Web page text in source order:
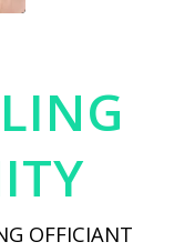
OFFICIANT